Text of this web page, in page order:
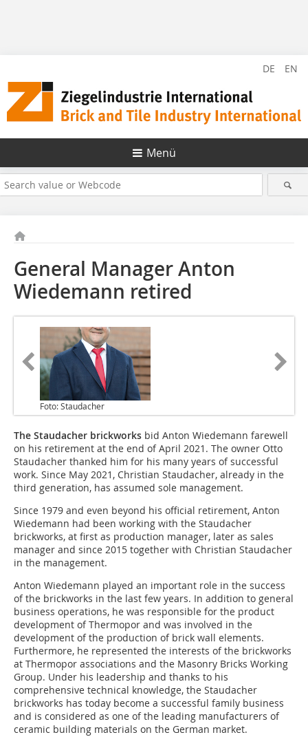
DE EN
Menü
General Manager Anton
Wiedemann retired
Foto: Staudacher
The Staudacher brickworks bid Anton Wiedemann farewell
on his retirement at the end of April 2021. The owner Otto
Staudacher thanked him for his many years of successful
work. Since May 2021, Christian Staudacher, already in the
third generation, has assumed sole management.
Since 1979 and even beyond his official retirement, Anton
Wiedemann had been working with the Staudacher
brickworks, at first as production manager, later as sales
manager and since 2015 together with Christian Staudacher
in the management.
Anton Wiedemann played an important role in the success
of the brickworks in the last few years. In addition to general
business operations, he was responsible for the product
development of Thermopor and was involved in the
development of the production of brick wall elements.
Furthermore, he represented the interests of the brickworks
at Thermopor associations and the Masonry Bricks Working
Group. Under his leadership and thanks to his
comprehensive technical knowledge, the Staudacher
brickworks has today become a successful family business
and is considered as one of the leading manufacturers of
ceramic building materials on the German market.